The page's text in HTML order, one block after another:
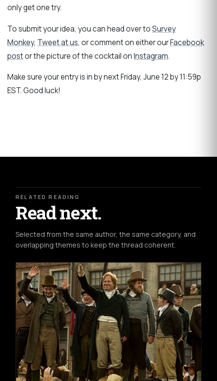
only get one try.
To submit your idea, you can head over toSurvey
Monkey, Tweet at us, or comment on either ourFacebook
postor the picture of the cocktail onInstagram.
Make sure your entry is in by next Friday, June 12 by 11:59p
EST. Good luck!
RELATED READING
Read next.
Selected from the same author, the same category, and
overlapping themes to keep the thread coherent.